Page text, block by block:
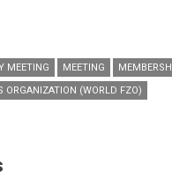
MEETING MEETING
ORGANIZATION (WORLD FZO)